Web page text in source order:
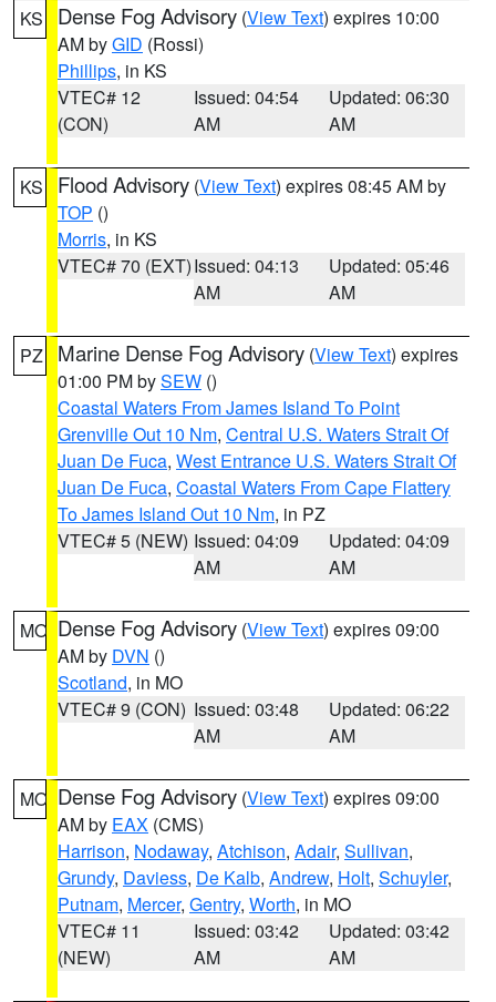
KS Dense Fog Advisory (View Text) expires 10:00
AM byGID (Rossi)
Phillips, in KS
VTEC# 12
(CON)
Issued: 04:54
AM
Updated: 06:30
AM
KS Flood Advisory (View Text) expires 08:45 AM by
TOP ()
Morris, in KS
VTEC# 70 (EXT)Issued: 04:13
AM
Updated: 05:46
AM
PZ Marine Dense Fog Advisory (View Text) expires
01:00 PM bySEW ()
Coastal Waters From James Island To Point
Grenville Out 10 Nm, Central U.S. Waters Strait Of
Juan De Fuca, West Entrance U.S. Waters Strait Of
Juan De Fuca, Coastal Waters From Cape Flattery
To James Island Out 10 Nm, in PZ
VTEC# 5 (NEW) Issued: 04:09
AM
Updated: 04:09
AM
MO Dense Fog Advisory (View Text) expires 09:00
AM by DVN ()
Scotland, in MO
VTEC# 9 (CON) Issued: 03:48
AM
Updated: 06:22
AM
MO Dense Fog Advisory (View Text) expires 09:00
AM by EAX (CMS)
Harrison, Nodaway, Atchison, Adair, Sullivan,
Grundy, Daviess, De Kalb, Andrew, Holt, Schuyler,
Putnam, Mercer, Gentry, Worth, in MO
VTEC# 11
(NEW)
Issued: 03:42
AM
Updated: 03:42
AM